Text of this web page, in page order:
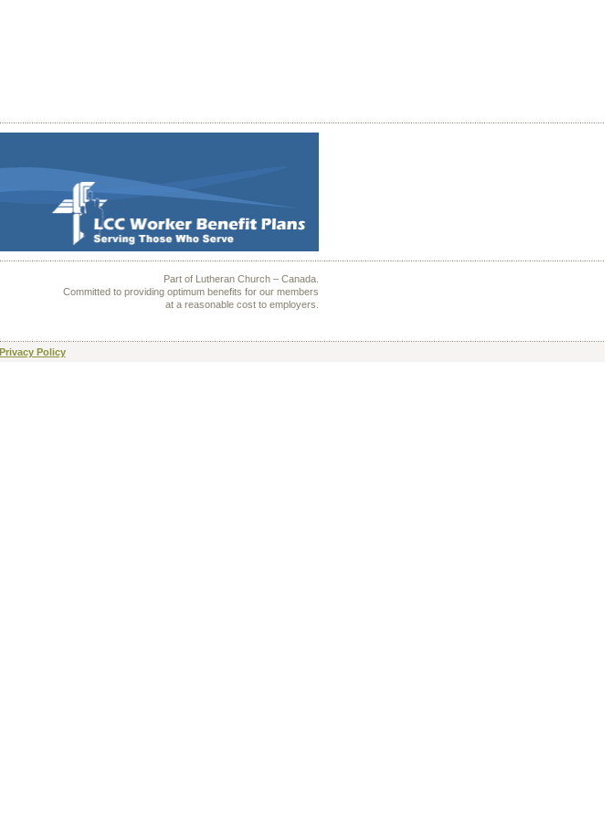
Part of Lutheran Church – Canada.
Committed to providing optimum benefits for our members
at a reasonable cost to employers.
Privacy Policy